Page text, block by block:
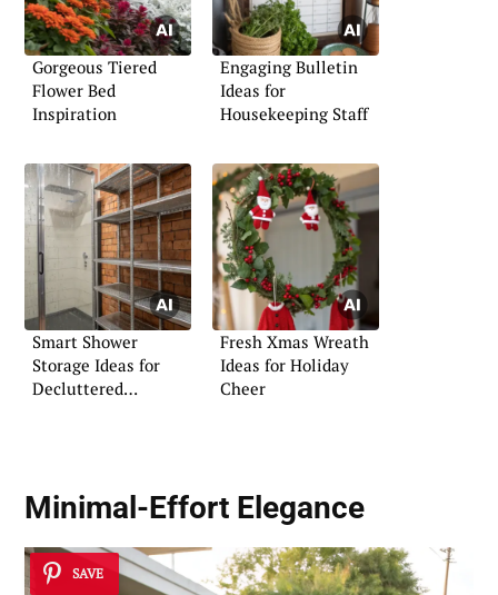
Gorgeous Tiered
Flower Bed
Inspiration
Engaging Bulletin
Ideas for
Housekeeping Staff
Smart Shower
Storage Ideas for
Decluttered
Fresh Xmas Wreath
Ideas for Holiday
Cheer
Minimal-Effort Elegance
SAVE